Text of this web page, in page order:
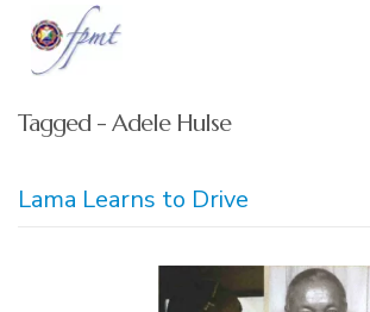
Tagged - Adele Hulse
Lama Learns to Drive